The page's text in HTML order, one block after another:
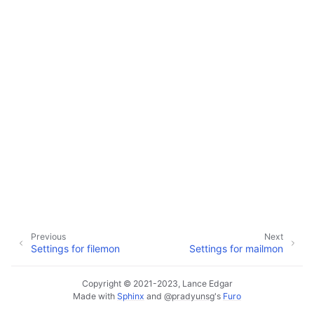
navigation of Available Settings Next
Settings for mailmon
Previous
Settings for filemon
Copyright © 2021-2023, Lance Edgar
Made with Sphinx and @pradyunsg's Furo